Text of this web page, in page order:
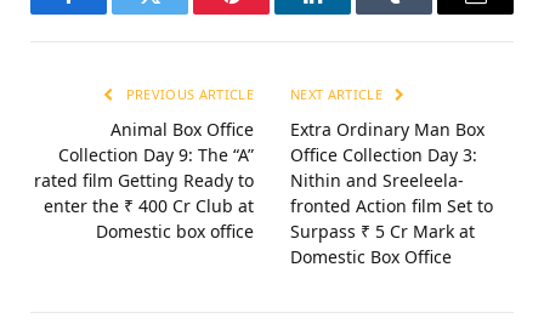
FacebookTwitter Pinterest LinkedInTumblr Email
PREVIOUS ARTICLE
Animal Box Office
Collection Day 9: The “A”
rated film Getting Ready to
enter the ₹ 400 Cr Club at
Domestic box office
NEXT ARTICLE
Extra Ordinary Man Box
Office Collection Day 3:
Nithin and Sreeleela-
fronted Action film Set to
Surpass ₹ 5 Cr Mark at
Domestic Box Office